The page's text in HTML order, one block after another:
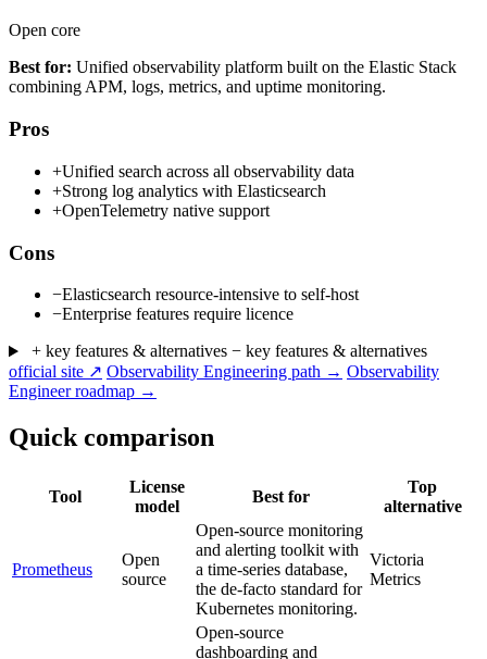
Open core
Best for: Unified observability platform built on the Elastic Stack
combining APM, logs, metrics, and uptime monitoring.
Pros
+Unified search across all observability data
+Strong log analytics with Elasticsearch
+OpenTelemetry native support
Cons
−Elasticsearch resource-intensive to self-host
−Enterprise features require licence
+ key features & alternatives − key features & alternatives
official site ↗ Observability Engineering path → Observability
Engineer roadmap →
Quick comparison
Tool
License
model
Best for
Top
alternative
Prometheus
Open
source
Open-source monitoring
and alerting toolkit with
a time-series database,
the de-facto standard for
Kubernetes monitoring.
Victoria
Metrics
Open-source
dashboarding and